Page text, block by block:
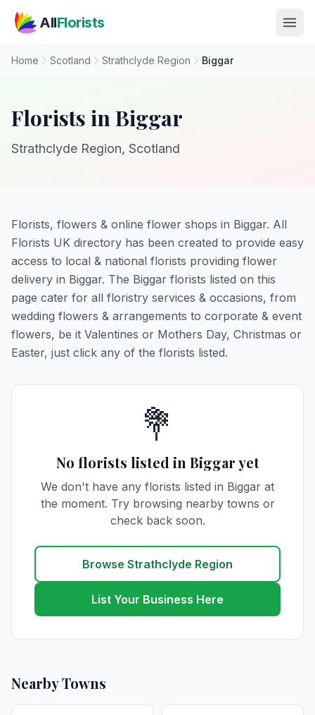
AllFlorists
Home Scotland Strathclyde Region Biggar
Florists in Biggar
Strathclyde Region, Scotland
Florists, flowers & online flower shops in Biggar. All
Florists UK directory has been created to provide easy
access to local & national florists providing flower
delivery in Biggar. The Biggar florists listed on this
page cater for all floristry services & occasions, from
wedding flowers & arrangements to corporate & event
flowers, be it Valentines or Mothers Day, Christmas or
Easter, just click any of the florists listed.
💐
No florists listed in Biggar yet
We don't have any florists listed in Biggar at
the moment. Try browsing nearby towns or
check back soon.
Browse Strathclyde Region
List Your Business Here
Nearby Towns